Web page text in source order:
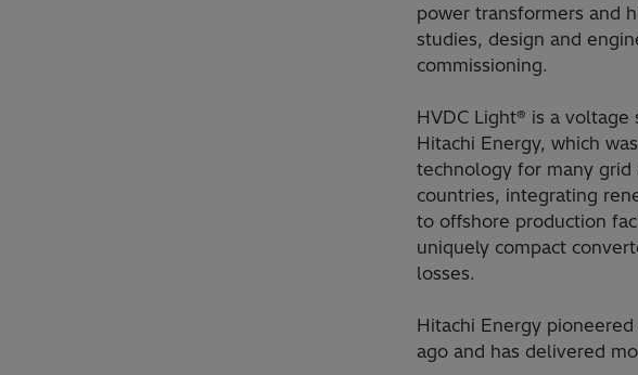
power transformers and
studies, design and
commissioning.
HVDC Light® is a
Hitachi Energy, which
technology for many
countries, integrating
to offshore production
uniquely compact
losses.
Hitachi Energy
ago and has delivered